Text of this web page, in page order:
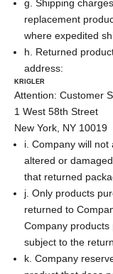
g. Shipping
replacement
where expedited
h. Returned
address:
KRIGLER
Attention: Customer
1 West 58th Street
New York, NY 10019
i. Company will not
altered or
that returned
j. Only products
returned to
Company
subject to the
k. Company